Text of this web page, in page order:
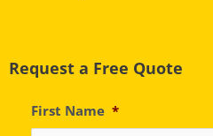
Request a Free Quote
First Name *